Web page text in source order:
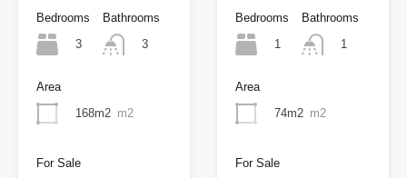
Bedrooms
3
Bathrooms
3
Area
168m2 m2
For Sale
Bedrooms
1
Bathrooms
1
Area
74m2 m2
For Sale